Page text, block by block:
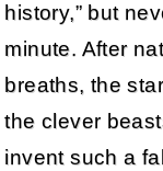
history,” but
minute. After
breaths, the
the clever
invent such a